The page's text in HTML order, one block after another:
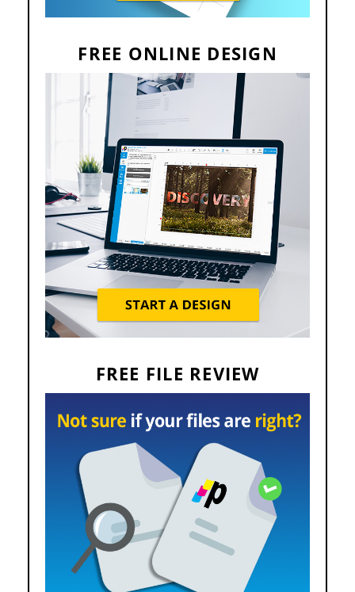
FREE ONLINE DESIGN
FREE FILE REVIEW